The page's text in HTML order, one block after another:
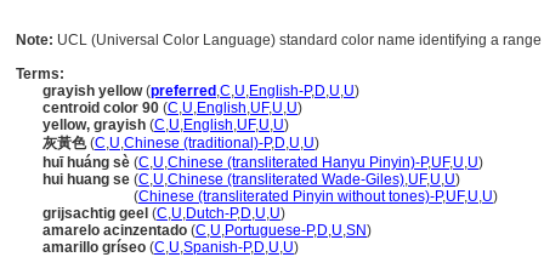
Note: UCL (Universal Color Language) standard color name identifying a
Terms:
grayish yellow(preferred ,C,U,English-P,D,U,U)
centroid color 90 (C,U,English,UF,U,U)
yellow, grayish (C,U,English,UF,U,U)
灰黃色(C,U,Chinese (traditional)-P,D,U,U)
huī huáng sè (C,U,Chinese (transliterated Hanyu Pinyin)-P,UF,U,U)
hui huang se (C,U,Chinese (transliterated Wade-Giles),UF,U,U)
(Chinese (transliterated Pinyin without tones)-P,UF,U,U)
grijsachtig geel (C,U,Dutch-P,D,U,U)
amarelo acinzentado (C,U,Portuguese-P,D,U,SN)
amarillo gríseo (C,U,Spanish-P,D,U,U)